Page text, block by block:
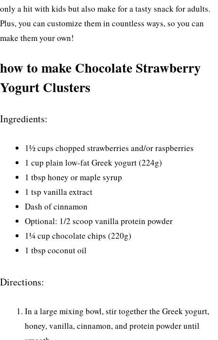
only a hit with kids but also make for a tasty snack for adults.
Plus, you can customize them in countless ways, so you can
make them your own!
how to make Chocolate Strawberry
Yogurt Clusters
Ingredients:
1½ cups chopped strawberries and/or raspberries
1 cup plain low-fat Greek yogurt (224g)
1 tbsp honey or maple syrup
1 tsp vanilla extract
Dash of cinnamon
Optional: 1/2 scoop vanilla protein powder
1¼ cup chocolate chips (220g)
1 tbsp coconut oil
Directions:
In a large mixing bowl, stir together the Greek yogurt,
honey, vanilla, cinnamon, and protein powder until